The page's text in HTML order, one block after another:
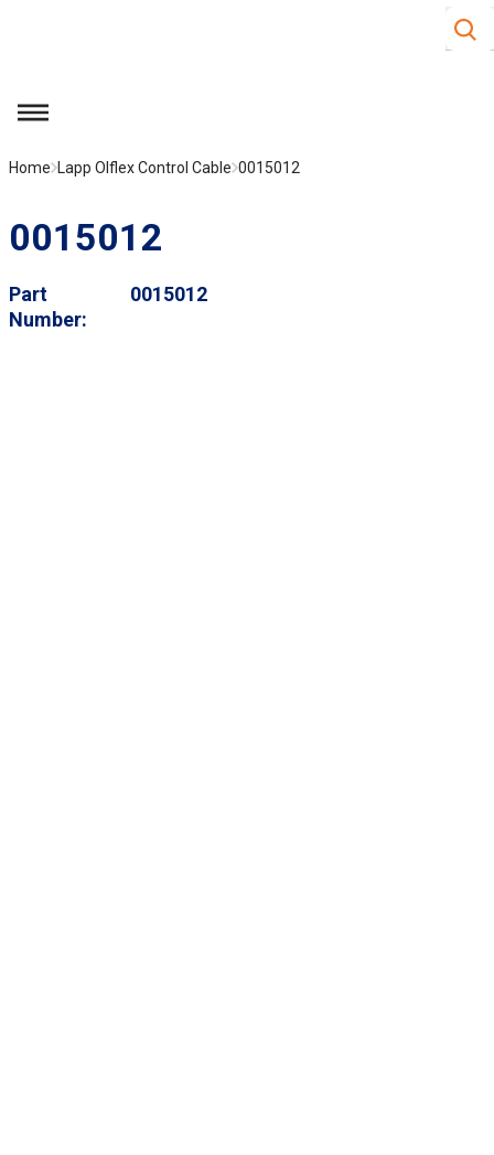
Site
menu
Home Lapp Olflex Control Cable 0015012
0015012
Part
Number
0015012